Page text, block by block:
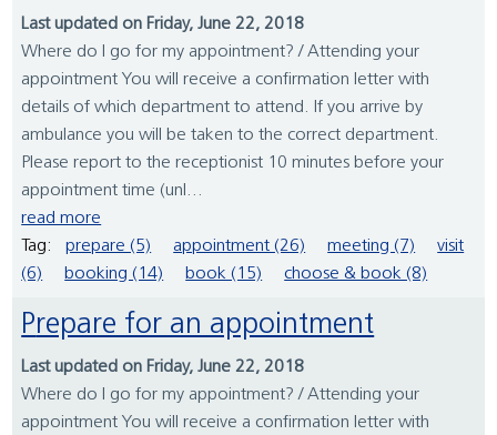
Last updated on Friday, June 22, 2018
Where do I go for my appointment? / Attending your
appointment You will receive a confirmation letter with
details of which department to attend. If you arrive by
ambulance you will be taken to the correct department.
Please report to the receptionist 10 minutes before your
appointment time (unl...
read more
Tag:
prepare (5) appointment (26) meeting (7)
visit
(6)
booking (14) book (15) choose & book (8)
Prepare for an appointment
Last updated on Friday, June 22, 2018
Where do I go for my appointment? / Attending your
appointment You will receive a confirmation letter with